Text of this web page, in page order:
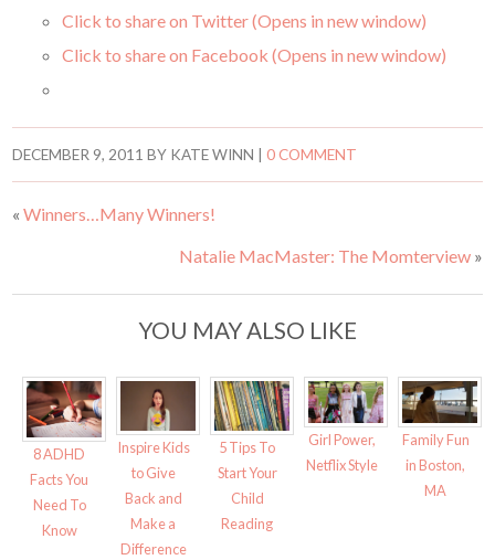
Click to share on Twitter (Opens in new window)
Click to share on Facebook (Opens in new window)
DECEMBER 9, 2011 BY KATE WINN |0 COMMENT
«Winners…Many Winners!
Natalie MacMaster: The Momterview»
YOU MAY ALSO LIKE
8 ADHD
Facts You
Need To
Know
Inspire Kids
to Give
Back and
Make a
Difference
5 Tips To
Start Your
Child
Reading
Girl Power,
Netflix Style
Family Fun
in Boston,
MA